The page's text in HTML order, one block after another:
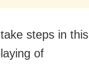
steps in this
of